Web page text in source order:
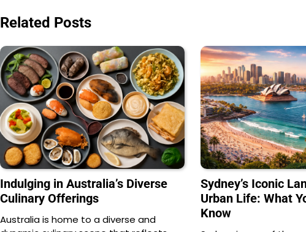
Related Posts
Indulging in Australia’s Diverse
Culinary Offerings
Australia is home to a diverse and
Sydney’s Iconic
Urban Life: What
Know